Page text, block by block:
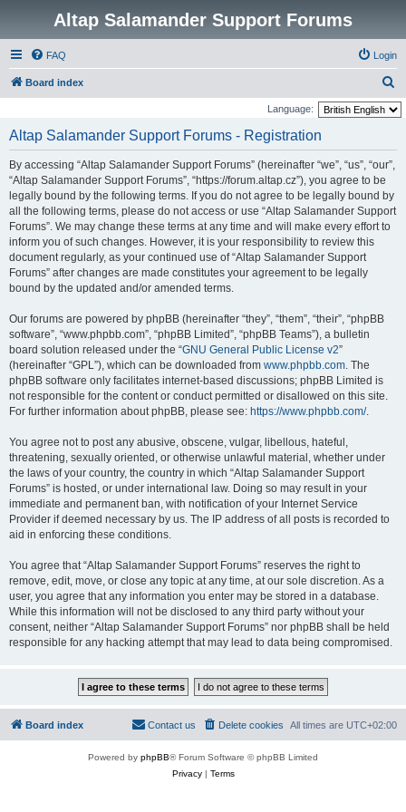
Altap Salamander Support Forums
FAQ Login
Board index
e
Language:
Altap Salamander Support Forums - Registration
By accessing “Altap Salamander Support Forums” (hereinafter “we”, “us”, “our”,
“Altap Salamander Support Forums”, “https://forum.altap.cz”), you agree to be
legally bound by the following terms. If you do not agree to be legally bound by
all the following terms, please do not access or use “Altap Salamander Support
Forums”. We may change these terms at any time and will make every effort to
inform you of such changes. However, it is your responsibility to review this
document regularly, as your continued use of “Altap Salamander Support
Forums” after changes are made constitutes your agreement to be legally
bound by the updated and/or amended terms.
Our forums are powered by phpBB (hereinafter “they”, “them”, “their”, “phpBB
software”, “www.phpbb.com”, “phpBB Limited”, “phpBB Teams”), a bulletin
board solution released under the “GNU General Public License v2”
(hereinafter “GPL”), which can be downloaded from www.phpbb.com. The
phpBB software only facilitates internet-based discussions; phpBB Limited is
not responsible for the content or conduct permitted or disallowed on this site.
For further information about phpBB, please see: https://www.phpbb.com/.
You agree not to post any abusive, obscene, vulgar, libellous, hateful,
threatening, sexually oriented, or otherwise unlawful material, whether under
the laws of your country, the country in which “Altap Salamander Support
Forums” is hosted, or under international law. Doing so may result in your
immediate and permanent ban, with notification of your Internet Service
Provider if deemed necessary by us. The IP address of all posts is recorded to
aid in enforcing these conditions.
You agree that “Altap Salamander Support Forums” reserves the right to
remove, edit, move, or close any topic at any time, at our sole discretion. As a
user, you agree that any information you enter may be stored in a database.
While this information will not be disclosed to any third party without your
consent, neither “Altap Salamander Support Forums” nor phpBB shall be held
responsible for any hacking attempt that may lead to data being compromised.
Board index All times are UTC+02:00
Delete cookies
Contact us
Powered by phpBB® Forum Software © phpBB Limited
Privacy| Terms